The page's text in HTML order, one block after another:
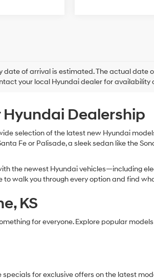
date of arrival is estimated. The actual
your local Hyundai dealer for availability
Dealership
selection of the latest new Hyundai
Fe or Palisade, a sleek sedan like the
the newest Hyundai vehicles—including
walk you through every option and find
KS
for everyone. Explore popular
for exclusive offers on the latest